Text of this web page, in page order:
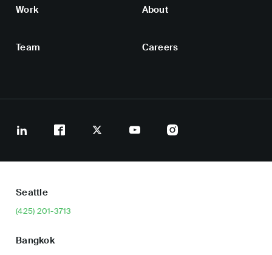
Work About
Team Careers
Seattle
(425) 201-3713
Bangkok